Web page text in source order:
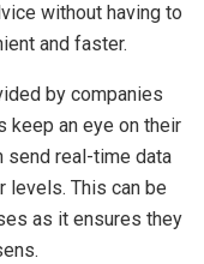
without having to
and faster.
by companies
keep an eye on their
send real-time data
levels. This can be
as it ensures they